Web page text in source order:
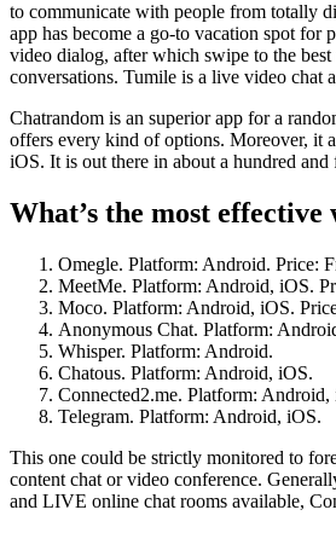
to communicate with people from totally
app has become a go-to vacation spot
video dialog, after which swipe to the
conversations. Tumile is a live video chat
Chatrandom is an superior app for a
offers every kind of options. Moreover, it
iOS. It is out there in about a hundred
What’s the most
Omegle. Platform: Android. Price:
MeetMe. Platform: Android, iOS.
Moco. Platform: Android, iOS.
Anonymous Chat. Platform:
Whisper. Platform: Android.
Chatous. Platform: Android, iOS.
Connected2.me. Platform: Android,
Telegram. Platform: Android, iOS.
This one could be strictly monitored to
content chat or video conference.
and LIVE online chat rooms available,